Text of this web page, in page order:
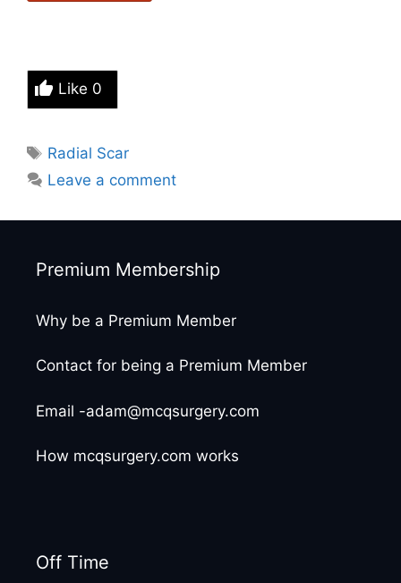
Like 0
Tags
Radial Scar
Leave a comment
Premium Membership
Why be a Premium Member
Contact for being a Premium Member
Email -adam@mcqsurgery.com
How mcqsurgery.com works
Off Time